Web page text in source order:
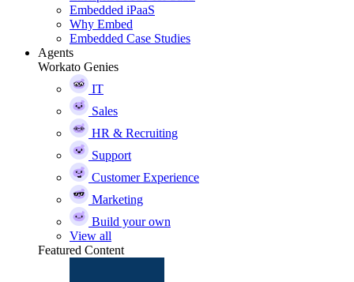
Embedded iPaaS
Why Embed
Embedded Case Studies
Agents
Workato Genies
IT
Sales
HR & Recruiting
Support
Customer Experience
Marketing
Build your own
View all
Featured Content